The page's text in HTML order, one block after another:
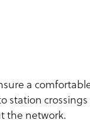
a
station
the network.